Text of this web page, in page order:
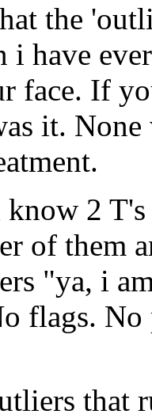
the
i have
face. If
it.
2
of them
"ya, i
flags. No
that